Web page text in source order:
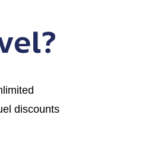
discounts